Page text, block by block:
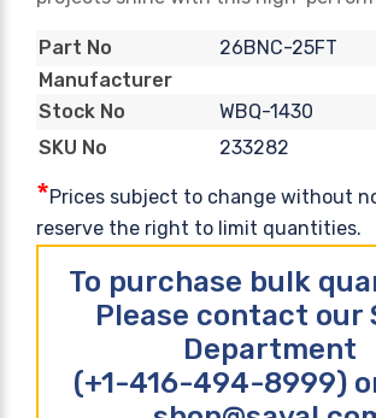
Part No
26BNC-25FT
Manufacturer
Stock No
WBQ-1430
SKU No
233282
*Prices subject to change without
reserve the right to limit quantities.
To purchase bulk
Please contact our
Department
(+1-416-494-8999)